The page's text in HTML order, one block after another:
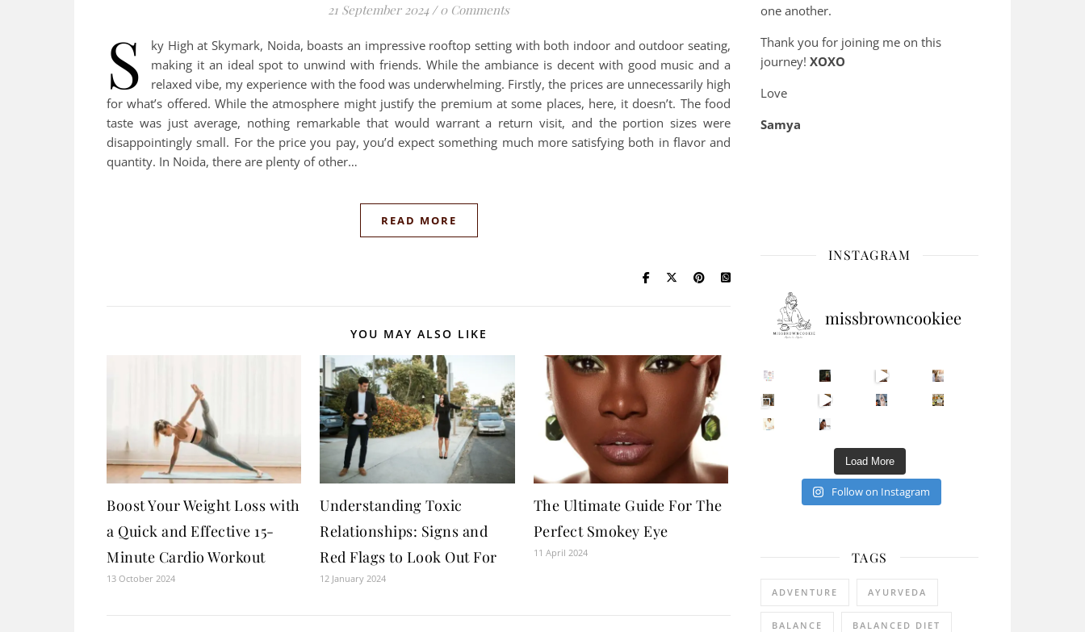
21 September 2024 / 0 Comments
S
ky High at Skymark, Noida, boasts an impressive rooftop setting with both indoor and outdoor seating,
making it an ideal spot to unwind with friends. While the ambiance is decent with good music and a
relaxed vibe, my experience with the food was underwhelming. Firstly, the prices are unnecessarily high
for what’s offered. While the atmosphere might justify the premium at some places, here, it doesn’t. The food
taste was just average, nothing remarkable that would warrant a return visit, and the portion sizes were
disappointingly small. For the price you pay, you’d expect something much more satisfying both in flavor and
quantity. In Noida, there are plenty of other…
READ MORE
YOU MAY ALSO LIKE
Boost Your Weight Loss with
a Quick and Effective 15-
Minute Cardio Workout
13 October 2024
Understanding Toxic
Relationships: Signs and
Red Flags to Look Out For
12 January 2024
The Ultimate Guide For The
Perfect Smokey Eye
11 April 2024
one another.
Thank you for joining me on this
journey! XOXO
Love
Samya
INSTAGRAM
missbrowncookiee
Sip Your Way to Immunity Bliss: 5 Must-Try Ayurv
Came for the vibes, staye
How many times have we skipped a workout because Unlock Your Skin’s Radiance!
Happy Gut, Happy Mind? The surprising link you n 5 Clear Signs You Need a Break NOW
Load More
Follow on Instagram
TAGS
ADVENTURE AYURVEDA
BALANCE BALANCED DIET